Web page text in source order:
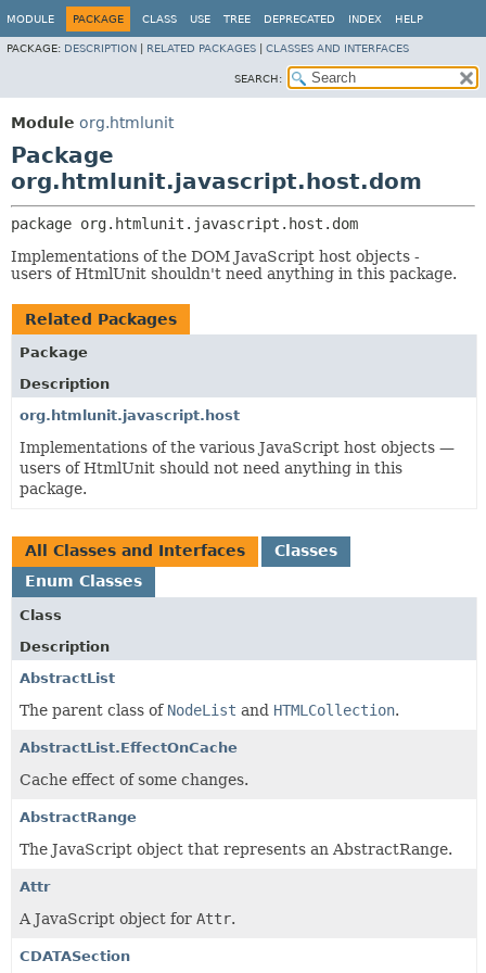
MODULE PACKAGE CLASS USE TREE DEPRECATED INDEX HELP
PACKAGE: DESCRIPTION RELATED PACKAGES CLASSES AND INTERFACES
SEARCH:
Module org.htmlunit
Package
org.htmlunit.javascript.host.dom
package org.htmlunit.javascript.host.dom
Implementations of the DOM JavaScript host objects -
users of HtmlUnit shouldn't need anything in this package.
Related Packages
Package
Description
org.htmlunit.javascript.host
Implementations of the various JavaScript host objects —
users of HtmlUnit should not need anything in this
package.
All Classes and Interfaces
Classes
Enum Classes
Class
Description
AbstractList
The parent class of NodeList and HTMLCollection.
AbstractList.EffectOnCache
Cache effect of some changes.
AbstractRange
The JavaScript object that represents an AbstractRange.
Attr
A JavaScript object for Attr.
CDATASection